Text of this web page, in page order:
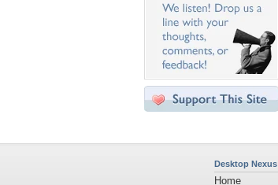
Desktop Nexus
Home